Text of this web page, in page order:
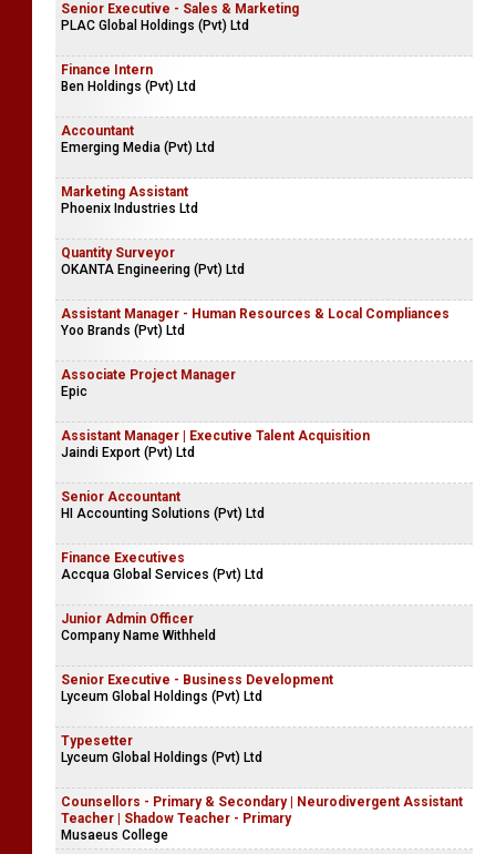
Senior Executive - Sales & Marketing
PLAC Global Holdings (Pvt) Ltd
Finance Intern
Ben Holdings (Pvt) Ltd
Accountant
Emerging Media (Pvt) Ltd
Marketing Assistant
Phoenix Industries Ltd
Quantity Surveyor
OKANTA Engineering (Pvt) Ltd
Assistant Manager - Human Resources & Local Compliances
Yoo Brands (Pvt) Ltd
Associate Project Manager
Epic
Assistant Manager | Executive Talent Acquisition
Jaindi Export (Pvt) Ltd
Senior Accountant
HI Accounting Solutions (Pvt) Ltd
Finance Executives
Accqua Global Services (Pvt) Ltd
Junior Admin Officer
Company Name Withheld
Senior Executive - Business Development
Lyceum Global Holdings (Pvt) Ltd
Typesetter
Lyceum Global Holdings (Pvt) Ltd
Counsellors - Primary & Secondary | Neurodivergent Assistant
Teacher | Shadow Teacher - Primary
Musaeus College